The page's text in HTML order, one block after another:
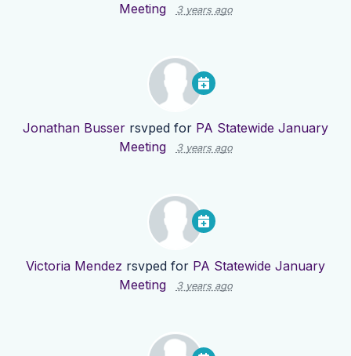
Meeting
3 years ago
Jonathan Busser rsvped for PA Statewide January
Meeting
3 years ago
Victoria Mendez rsvped for PA Statewide January
Meeting
3 years ago